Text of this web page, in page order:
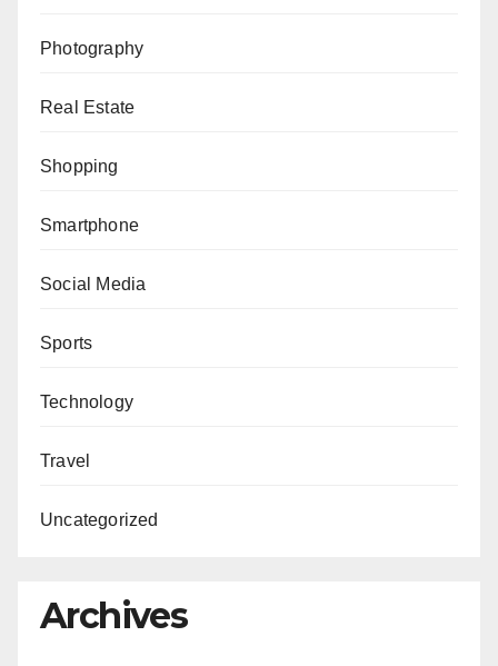
Photography
Real Estate
Shopping
Smartphone
Social Media
Sports
Technology
Travel
Uncategorized
Archives